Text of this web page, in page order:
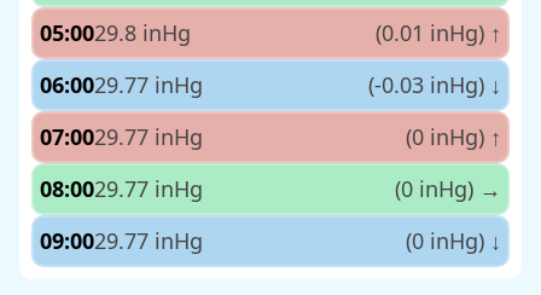
05:0029.8 inHg (0.01 inHg) ↑
06:0029.77 inHg (-0.03 inHg) ↓
07:0029.77 inHg (0 inHg) ↑
08:0029.77 inHg (0 inHg) →
09:0029.77 inHg (0 inHg) ↓